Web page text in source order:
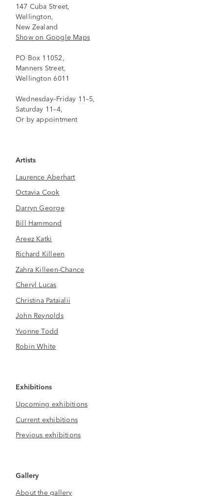
147 Cuba Street,
Wellington,
New Zealand
Show on Google Maps
PO Box 11052,
Manners Street,
Wellington 6011
Wednesday–Friday 11–5,
Saturday 11–4,
Or by appointment
Artists
Laurence Aberhart
Octavia Cook
Darryn George
Bill Hammond
Areez Katki
Richard Killeen
Zahra Killeen-Chance
Cheryl Lucas
Christina Pataialii
John Reynolds
Yvonne Todd
Robin White
Exhibitions
Upcoming exhibitions
Current exhibitions
Previous exhibitions
Gallery
About the gallery